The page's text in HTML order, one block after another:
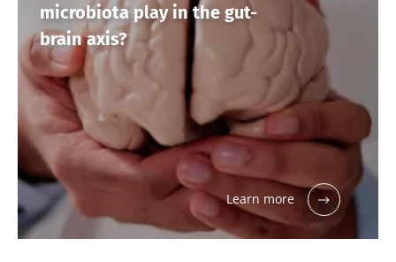
microbiota play in the gut-
brain axis?
Learn more